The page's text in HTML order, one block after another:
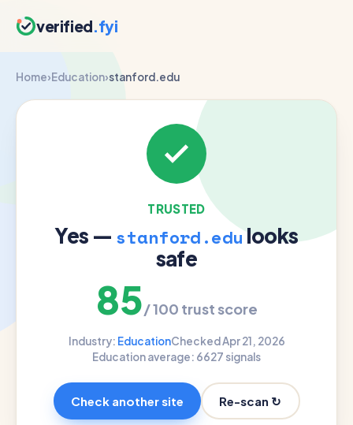
verified.fyi
Home›Education›stanford.edu
TRUSTED
Yes — stanford.edulooks
safe
85/ 100 trust score
Industry: EducationChecked Apr 21, 2026
Education average: 6627 signals
Check another site Re-scan ↻